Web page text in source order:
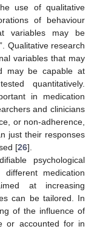
use of qualitative
of behaviour
variables may be
Qualitative research
variables that may
may be capable at
quantitatively.
in medication
and clinicians
or non-adherence,
just their responses
[26].
psychological
medication
at increasing
can be tailored. In
of the influence of
or accounted for in